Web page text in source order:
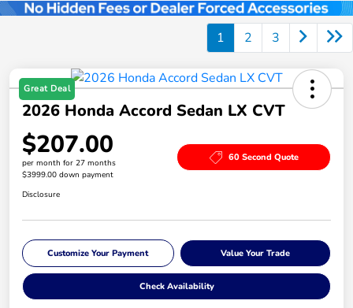
1 2 3
Great Deal
2026 Honda Accord Sedan LX CVT
$207.00
per month for 27 months
$3999.00 down payment
60 Second Quote
Disclosure
Customize Your Payment Value Your Trade
Check Availability